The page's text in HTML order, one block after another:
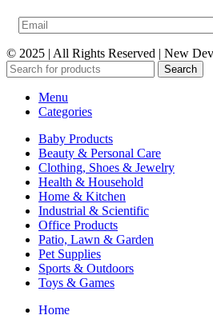
© 2025 | All Rights Reserved | New
Search
Menu
Categories
Baby Products
Beauty & Personal Care
Clothing, Shoes & Jewelry
Health & Household
Home & Kitchen
Industrial & Scientific
Office Products
Patio, Lawn & Garden
Pet Supplies
Sports & Outdoors
Toys & Games
Home